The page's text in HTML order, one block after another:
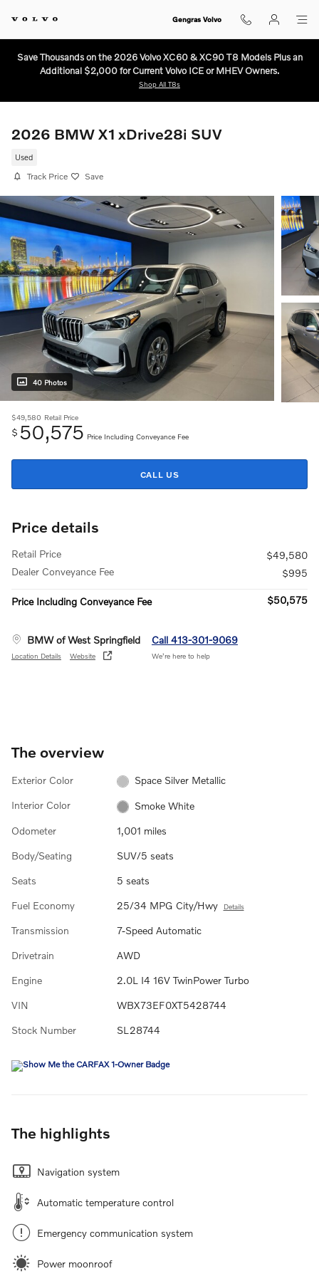
Gengras Volvo
Save Thousands on the 2026 Volvo XC60 & XC90 T8 Models Plus an
Additional $2,000 for Current Volvo ICE or MHEV Owners.
Shop All T8s
2026 BMW X1 xDrive28i SUV
Used
Track Price Save
40 Photos
$49,580 Retail Price
$ 50,575 Price Including Conveyance Fee
CALL US
Price details
Retail Price
$49,580
Dealer Conveyance Fee
$995
Price Including Conveyance Fee $50,575
BMW of West Springfield
Location Details Website
Call 413-301-9069
We’re here to help
The overview
Exterior Color Space Silver Metallic
Interior Color Smoke White
Odometer 1,001 miles
Body/Seating SUV/5 seats
Seats 5 seats
Fuel Economy 25/34 MPG City/Hwy Details
Transmission 7-Speed Automatic
Drivetrain AWD
Engine 2.0L I4 16V TwinPower Turbo
VIN WBX73EF0XT5428744
Stock Number SL28744
The highlights
Navigation system
Automatic temperature control
Emergency communication system
Power moonroof